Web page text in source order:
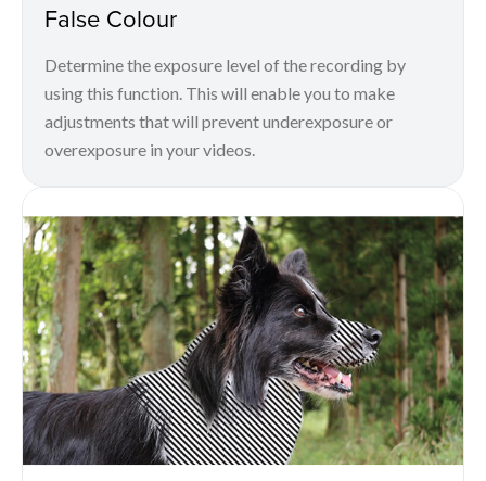
False Colour
Determine the exposure level of the recording by
using this function. This will enable you to make
adjustments that will prevent underexposure or
overexposure in your videos.